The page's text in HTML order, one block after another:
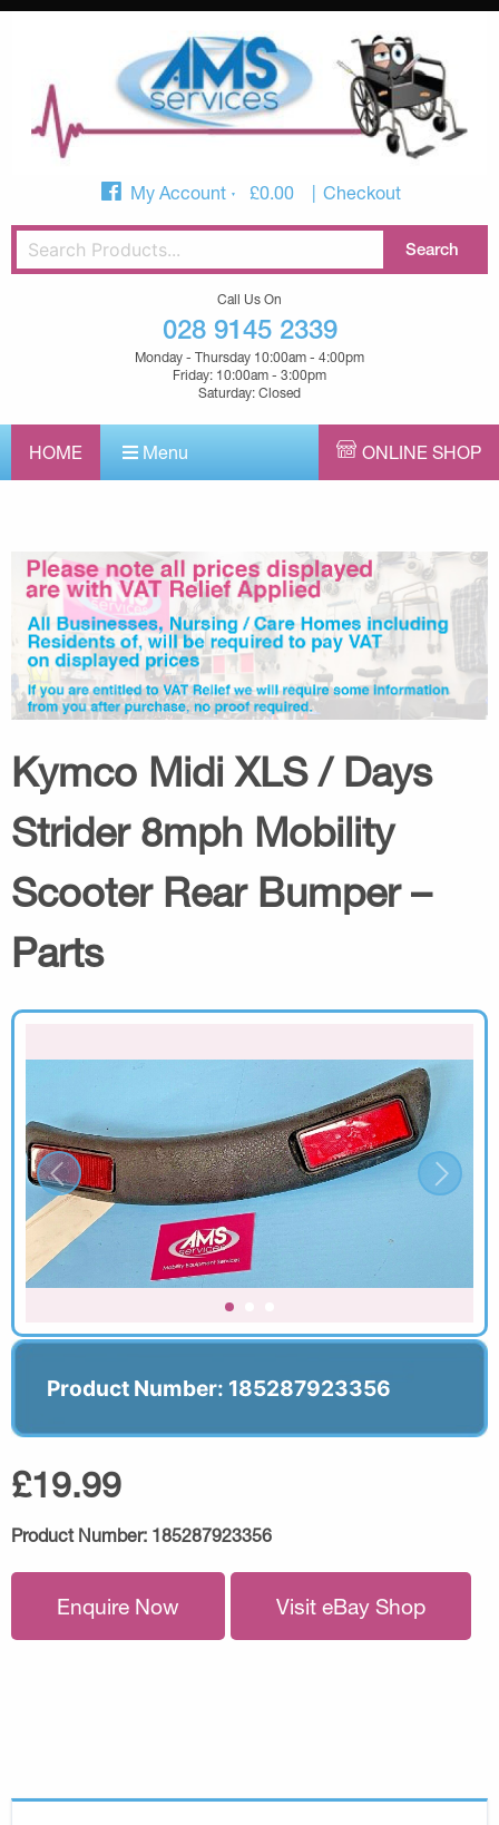
My Account £0.00 Checkout
Call Us On
028 9145 2339
Monday - Thursday 10:00am - 4:00pm
Friday: 10:00am - 3:00pm
Saturday: Closed
HOME Menu ONLINE SHOP
Kymco Midi XLS / Days
Strider 8mph Mobility
Scooter Rear Bumper –
Parts
Product Number: 185287923356
£19.99
Product Number: 185287923356
Enquire Now Visit eBay Shop